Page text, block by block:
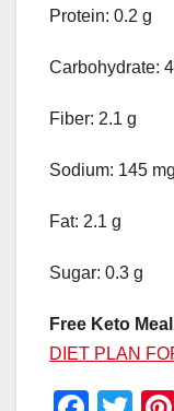
Protein: 0.2 g
Carbohydrate:
Fiber: 2.1 g
Sodium: 145 mg
Fat: 2.1 g
Sugar: 0.3 g
Free Keto
DIET PLAN